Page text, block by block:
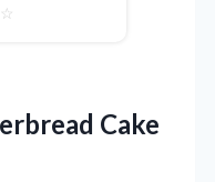
☆
Cake